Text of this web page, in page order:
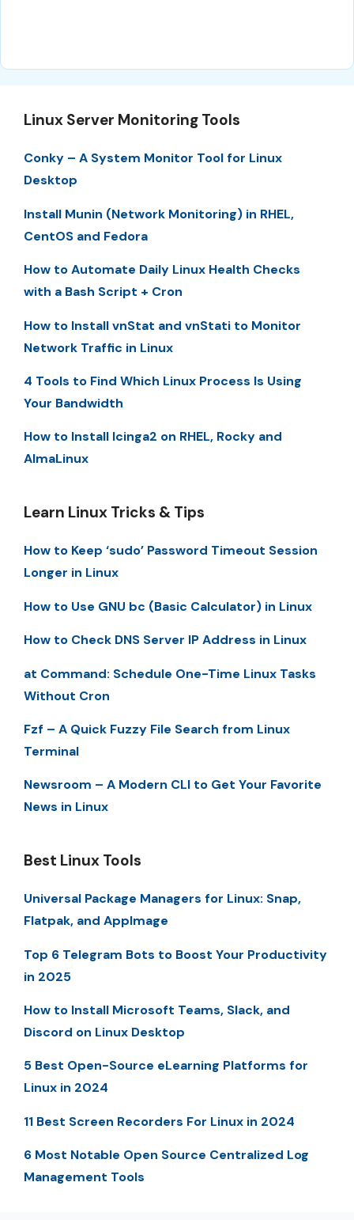
Linux Server Monitoring Tools
Conky – A System Monitor Tool for Linux
Desktop
Install Munin (Network Monitoring) in RHEL,
CentOS and Fedora
How to Automate Daily Linux Health Checks
with a Bash Script + Cron
How to Install vnStat and vnStati to Monitor
Network Traffic in Linux
4 Tools to Find Which Linux Process Is Using
Your Bandwidth
How to Install Icinga2 on RHEL, Rocky and
AlmaLinux
Learn Linux Tricks & Tips
How to Keep ‘sudo’ Password Timeout Session
Longer in Linux
How to Use GNU bc (Basic Calculator) in Linux
How to Check DNS Server IP Address in Linux
at Command: Schedule One-Time Linux Tasks
Without Cron
Fzf – A Quick Fuzzy File Search from Linux
Terminal
Newsroom – A Modern CLI to Get Your Favorite
News in Linux
Best Linux Tools
Universal Package Managers for Linux: Snap,
Flatpak, and AppImage
Top 6 Telegram Bots to Boost Your Productivity
in 2025
How to Install Microsoft Teams, Slack, and
Discord on Linux Desktop
5 Best Open-Source eLearning Platforms for
Linux in 2024
11 Best Screen Recorders For Linux in 2024
6 Most Notable Open Source Centralized Log
Management Tools